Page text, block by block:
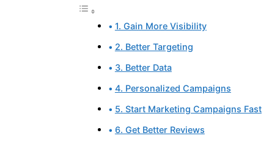
1. Gain More Visibility
2. Better Targeting
3. Better Data
4. Personalized Campaigns
5. Start Marketing Campaigns Fast
6. Get Better Reviews